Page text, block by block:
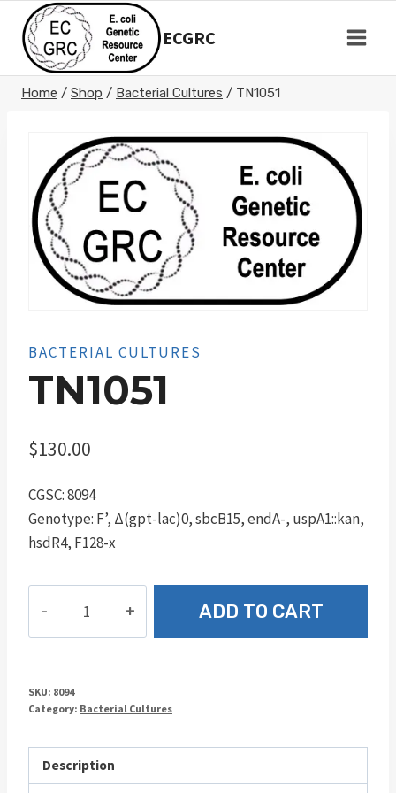
content
ECGRC
Home / Shop / Bacterial Cultures / TN1051
BACTERIAL CULTURES
TN1051
$130.00
CGSC: 8094
Genotype: F’, Δ(gpt-lac)0, sbcB15, endA-, uspA1::kan,
hsdR4, F128-x
ADD TO CART
SKU: 8094
Category: Bacterial Cultures
Description